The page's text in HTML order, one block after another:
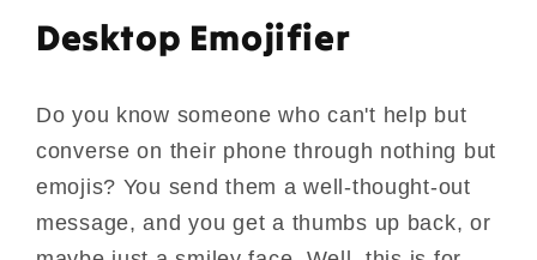
Desktop Emojifier
Do you know someone who can't help but
converse on their phone through nothing but
emojis? You send them a well-thought-out
message, and you get a thumbs up back, or